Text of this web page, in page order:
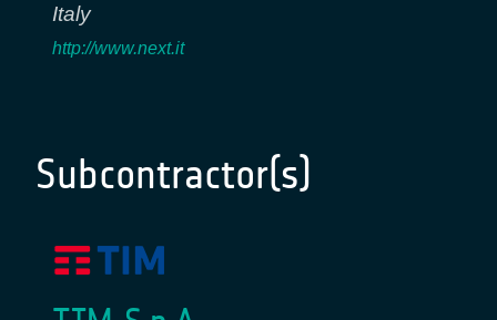
Italy
http://www.next.it
Subcontractor(s)